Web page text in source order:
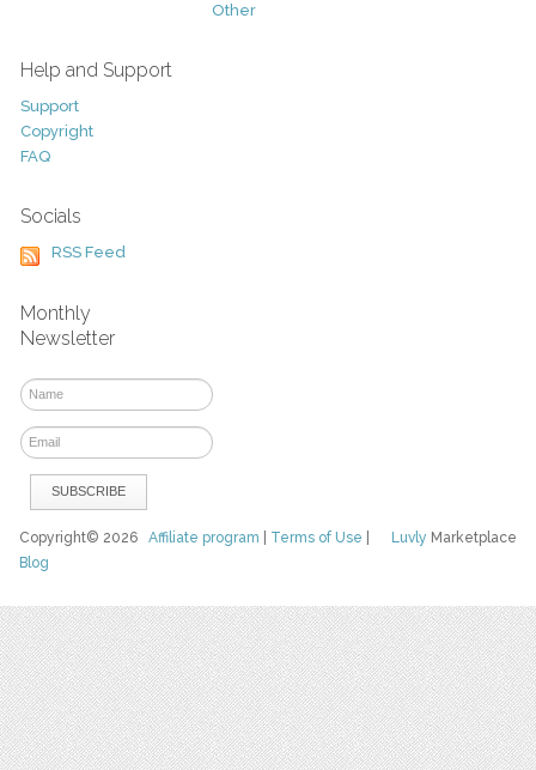
Other
Help and Support
Support
Copyright
FAQ
Socials
RSS Feed
Monthly
Newsletter
Luvly Marketplace
Copyright© 2026Affiliate program Terms of Use
Blog